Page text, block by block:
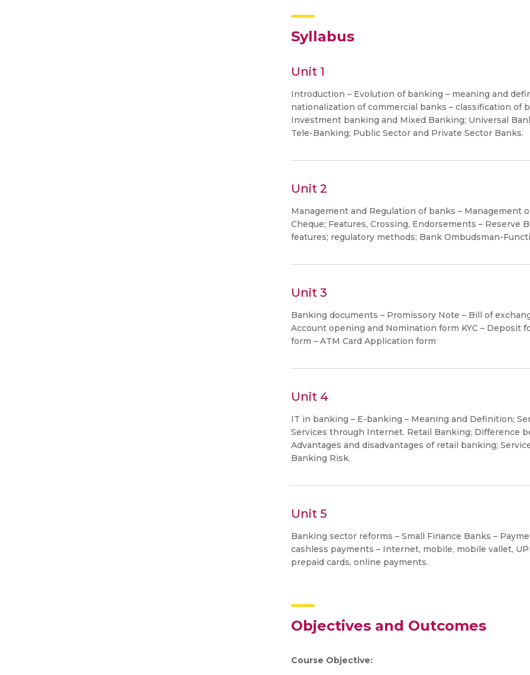
Syllabus
Unit 1
Introduction – Evolution of banking – meaning and
nationalization of commercial banks – classification of
Investment banking and Mixed Banking; Universal
Tele-Banking; Public Sector and Private Sector Banks.
Unit 2
Management and Regulation of banks – Management
Cheque; Features, Crossing, Endorsements – Reserve
features; regulatory methods; Bank Ombudsman-
Unit 3
Banking documents – Promissory Note – Bill of
Account opening and Nomination form KYC – Deposit
form – ATM Card Application form
Unit 4
IT in banking – E-banking – Meaning and Definition;
Services through Internet. Retail Banking; Difference
Advantages and disadvantages of retail banking;
Banking Risk.
Unit 5
Banking sector reforms – Small Finance Banks –
cashless payments – Internet, mobile, mobile vallet,
prepaid cards, online payments.
Objectives and Outcomes
Course Objective: